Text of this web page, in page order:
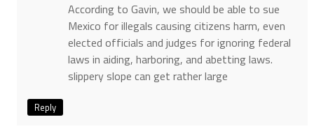
According to Gavin, we should be able to sue
Mexico for illegals causing citizens harm, even
elected officials and judges for ignoring federal
laws in aiding, harboring, and abetting laws.
slippery slope can get rather large
Reply